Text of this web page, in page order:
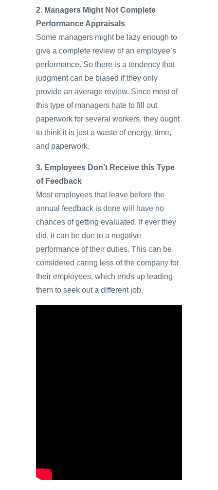
2. Managers Might Not Complete
Performance Appraisals
Some managers might be lazy enough to
give a complete review of an employee’s
performance. So there is a tendency that
judgment can be biased if they only
provide an average review. Since most of
this type of managers hate to fill out
paperwork for several workers, they ought
to think it is just a waste of energy, time,
and paperwork.
3. Employees Don’t Receive this Type
of Feedback
Most employees that leave before the
annual feedback is done will have no
chances of getting evaluated. If ever they
did, it can be due to a negative
performance of their duties. This can be
considered caring less of the company for
their employees, which ends up leading
them to seek out a different job.